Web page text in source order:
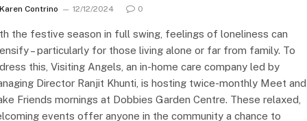
Karen Contrino 12/12/2024 0
the festive season in full swing, feelings of loneliness can
– particularly for those living alone or far from family. To
this, Visiting Angels, an in-home care company led by
Director Ranjit Khunti, is hosting twice-monthly Meet and
Friends mornings at Dobbies Garden Centre. These relaxed,
events offer anyone in the community a chance to